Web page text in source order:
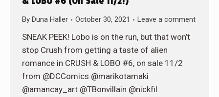
By Duna Haller October 30, 2021 Leave a comment
SNEAK PEEK! Lobo is on the run, but that won’t
stop Crush from getting a taste of alien
romance in CRUSH & LOBO #6, on sale 11/2
from @DCComics @marikotamaki
@amancay_art @TBonvillain @nickfil